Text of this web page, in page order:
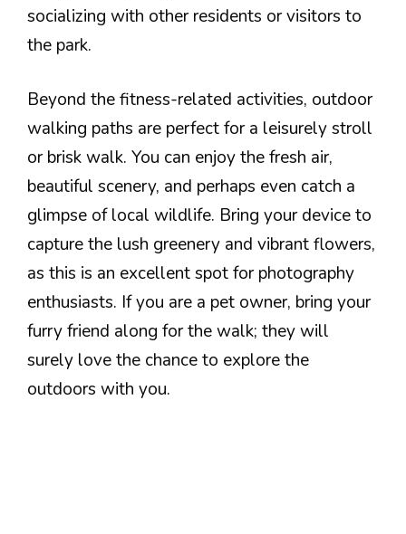
socializing with other residents or visitors to
the park.
Beyond the fitness-related activities, outdoor
walking paths are perfect for a leisurely stroll
or brisk walk. You can enjoy the fresh air,
beautiful scenery, and perhaps even catch a
glimpse of local wildlife. Bring your device to
capture the lush greenery and vibrant flowers,
as this is an excellent spot for photography
enthusiasts. If you are a pet owner, bring your
furry friend along for the walk; they will
surely love the chance to explore the
outdoors with you.